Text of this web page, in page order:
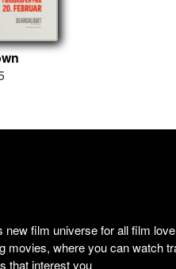
film universe for all film
movies, where you can watch
that interest you